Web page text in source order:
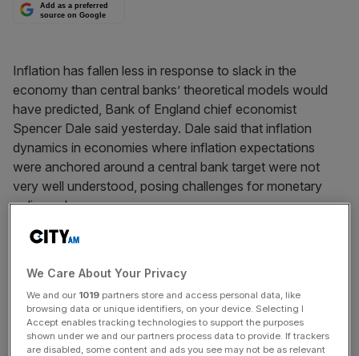
Add as a preferred
source on Google
Inflation has fallen less in response to slack in the
economy than central banks’ theoretical models would
have predicted, Bank of England chief economist
Spencer Dale said yesterday. Dale said that inflation
dynamics in economies where inflation expectations
were anchored around a central bank target were not
very well understood, posing challenges for monetary
policymakers.
News Updates
Stay ahead with our three daily briefings delivering all the
key market moves, top business and political stories, and
incisive analysis straight to your inbox.
We Care About Your Privacy
We and our 1019 partners store and access personal data, like
browsing data or unique identifiers, on your device. Selecting I
Accept enables tracking technologies to support the purposes
shown under we and our partners process data to provide. If trackers
are disabled, some content and ads you see may not be as relevant